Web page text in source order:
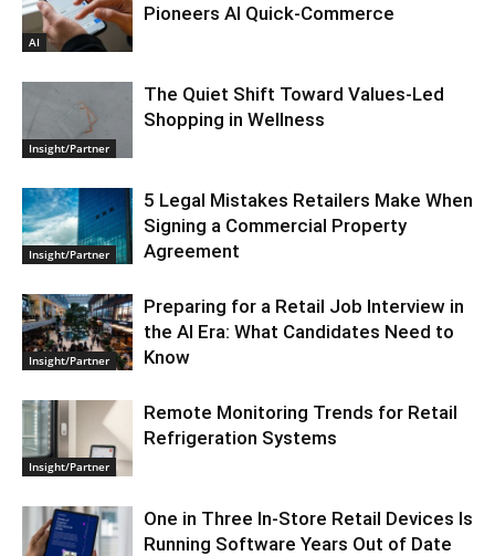
AI
Pioneers AI Quick-Commerce
Insight/Partner
The Quiet Shift Toward Values-Led
Shopping in Wellness
Insight/Partner
5 Legal Mistakes Retailers Make When
Signing a Commercial Property
Agreement
Insight/Partner
Preparing for a Retail Job Interview in
the AI Era: What Candidates Need to
Know
Insight/Partner
Remote Monitoring Trends for Retail
Refrigeration Systems
One in Three In-Store Retail Devices Is
Running Software Years Out of Date